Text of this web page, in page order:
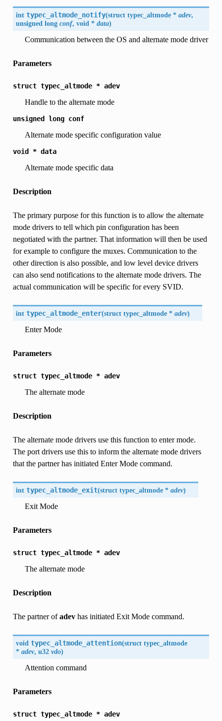
int typec_altmode_notify(struct typec_altmode *adev,
unsigned longconf, void *data)
Communication between the OS and alternate mode driver
Parameters
struct typec_altmode * adev
Handle to the alternate mode
unsigned long conf
Alternate mode specific configuration value
void * data
Alternate mode specific data
Description
The primary purpose for this function is to allow the alternate
mode drivers to tell which pin configuration has been
negotiated with the partner. That information will then be used
for example to configure the muxes. Communication to the
other direction is also possible, and low level device drivers
can also send notifications to the alternate mode drivers. The
actual communication will be specific for every SVID.
int typec_altmode_enter(struct typec_altmode *adev)
Enter Mode
Parameters
struct typec_altmode * adev
The alternate mode
Description
The alternate mode drivers use this function to enter mode.
The port drivers use this to inform the alternate mode drivers
that the partner has initiated Enter Mode command.
int typec_altmode_exit(struct typec_altmode *adev)
Exit Mode
Parameters
struct typec_altmode * adev
The alternate mode
Description
The partner ofadevhas initiated Exit Mode command.
void typec_altmode_attention(struct typec_altmode
*adev, u32vdo)
Attention command
Parameters
struct typec_altmode * adev